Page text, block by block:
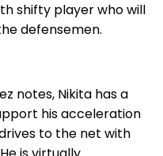
shifty player who will
defensemen.
notes, Nikita has a
his acceleration
to the net with